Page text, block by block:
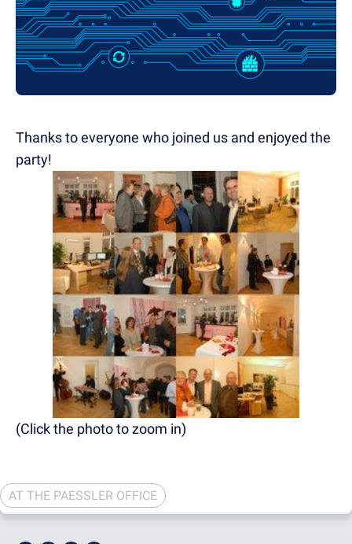
Thanks to everyone who joined us and enjoyed the
party!
(Click the photo to zoom in)
AT THE PAESSLER OFFICE